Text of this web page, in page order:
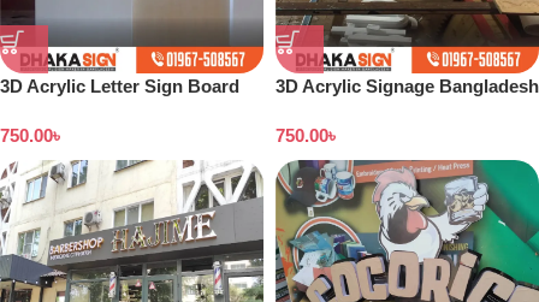
3D Acrylic Letter Sign Board
750.00৳
3D Acrylic Signage Bangladesh
750.00৳